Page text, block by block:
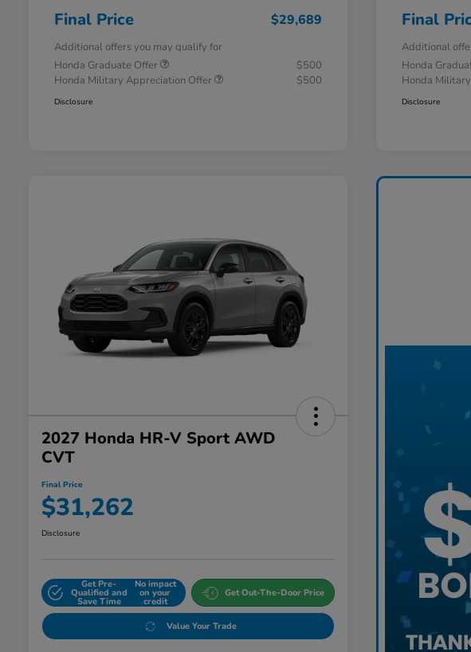
Final Price $29,689
Additional offers you may qualify for
Honda Graduate Offer
$500
Honda Military Appreciation Offer
$500
Disclosure
Final
Additional
Honda
Honda
Disclosure
2027 Honda HR-V Sport AWD
CVT
Final Price
$31,262
Disclosure
Get Pre-
Qualified and
Save Time
No impact
on your
credit
Get Out-The-Door Price
Value Your Trade